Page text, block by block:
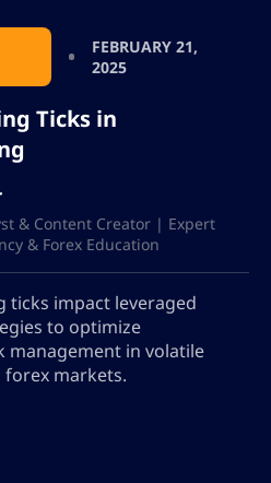
FEBRUARY 21,
2025
Ticks in
& Content Creator | Expert
& Forex Education
ticks impact leveraged
to optimize
management in volatile
markets.